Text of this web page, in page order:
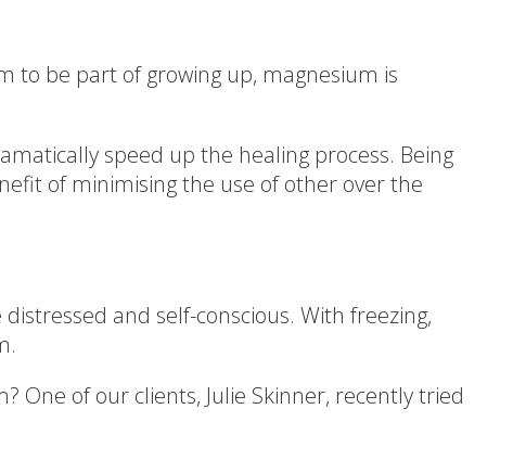
to be part of growing up, magnesium is
speed up the healing process. Being
of minimising the use of other over the
and self-conscious. With freezing,
One of our clients, Julie Skinner, recently tried